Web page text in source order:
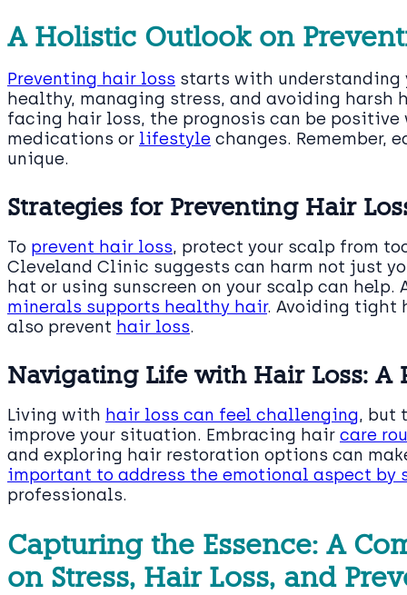
A Holistic Outlook on
Preventing hair loss starts with understanding
healthy, managing stress, and avoiding harsh
facing hair loss, the prognosis can be
medications or lifestyle changes. Remember,
unique.
Strategies for Preventing Hair
To prevent hair loss, protect your scalp from
Cleveland Clinic suggests can harm not just
hat or using sunscreen on your scalp can help.
minerals supports healthy hair. Avoiding tight
also prevent hair loss.
Navigating Life with Hair Loss: A
Living with hair loss can feel challenging, but
improve your situation. Embracing hair care
and exploring hair restoration options can
important to address the emotional aspect by
professionals.
Capturing the Essence: A
on Stress, Hair Loss, and